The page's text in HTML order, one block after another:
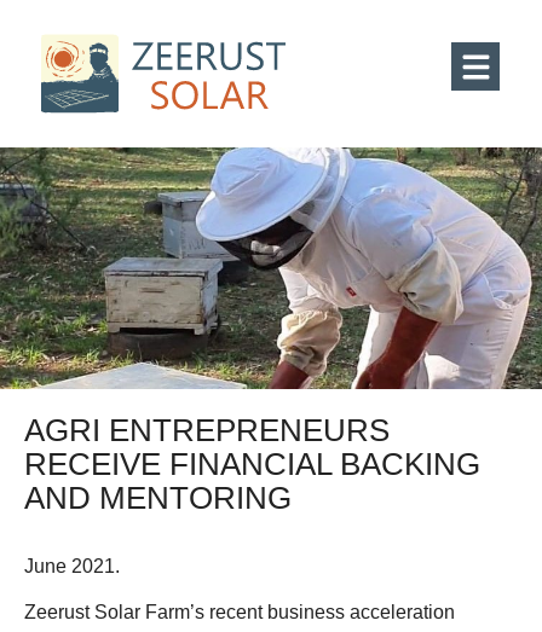
AGRI ENTREPRENEURS
RECEIVE FINANCIAL BACKING
AND MENTORING
June 2021.
Zeerust Solar Farm’s recent business acceleration